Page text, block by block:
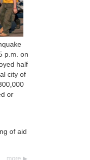
p.m. on
half
city of
or
of aid
more